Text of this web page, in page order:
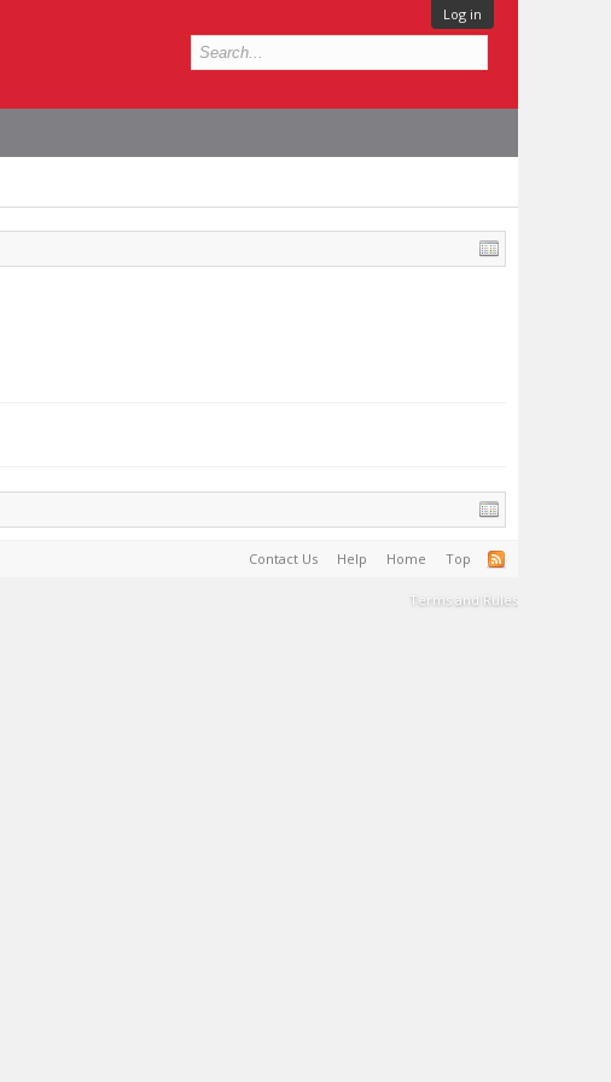
Log in
Contact Us Help Home Top
Terms and Rules